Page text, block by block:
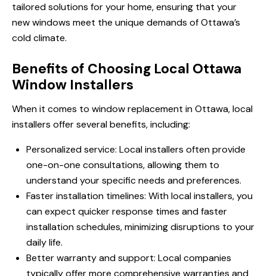
tailored solutions for your home, ensuring that your
new windows meet the unique demands of Ottawa’s
cold climate.
Benefits of Choosing Local Ottawa
Window Installers
When it comes to window replacement in Ottawa, local
installers offer several benefits, including:
Personalized service: Local installers often provide
one-on-one consultations, allowing them to
understand your specific needs and preferences.
Faster installation timelines: With local installers, you
can expect quicker response times and faster
installation schedules, minimizing disruptions to your
daily life.
Better warranty and support: Local companies
typically offer more comprehensive warranties and